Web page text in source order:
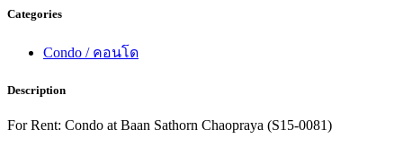
Categories
Condo / คอนโด
Description
For Rent: Condo at Baan Sathorn Chaopraya (S15-0081)